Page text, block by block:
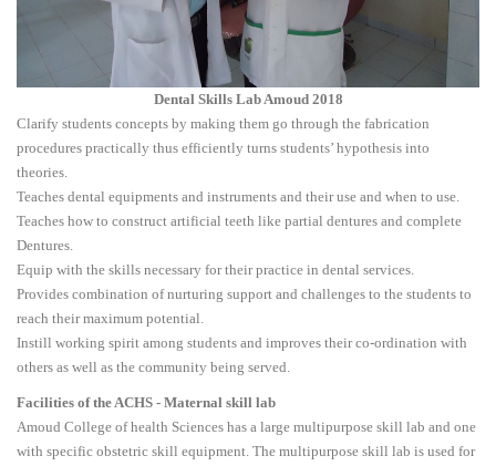
Dental Skills Lab Amoud 2018
Clarify students concepts by making them go through the fabrication
procedures practically thus efficiently turns students’ hypothesis into
theories.
Teaches dental equipments and instruments and their use and when to use.
Teaches how to construct artificial teeth like partial dentures and complete
Dentures.
Equip with the skills necessary for their practice in dental services.
Provides combination of nurturing support and challenges to the students to
reach their maximum potential.
Instill working spirit among students and improves their co-ordination with
others as well as the community being served.
Facilities of the ACHS - Maternal skill lab
Amoud College of health Sciences has a large multipurpose skill lab and one
with specific obstetric skill equipment. The multipurpose skill lab is used for